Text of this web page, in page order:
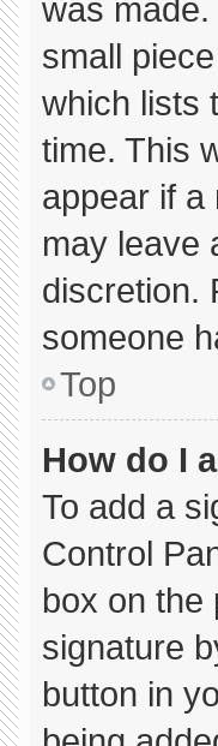
was
small
which lists
time. This
appear if a
may leave
discretion.
someone
Top
How do I
To add a
Control
box on the
signature
button in